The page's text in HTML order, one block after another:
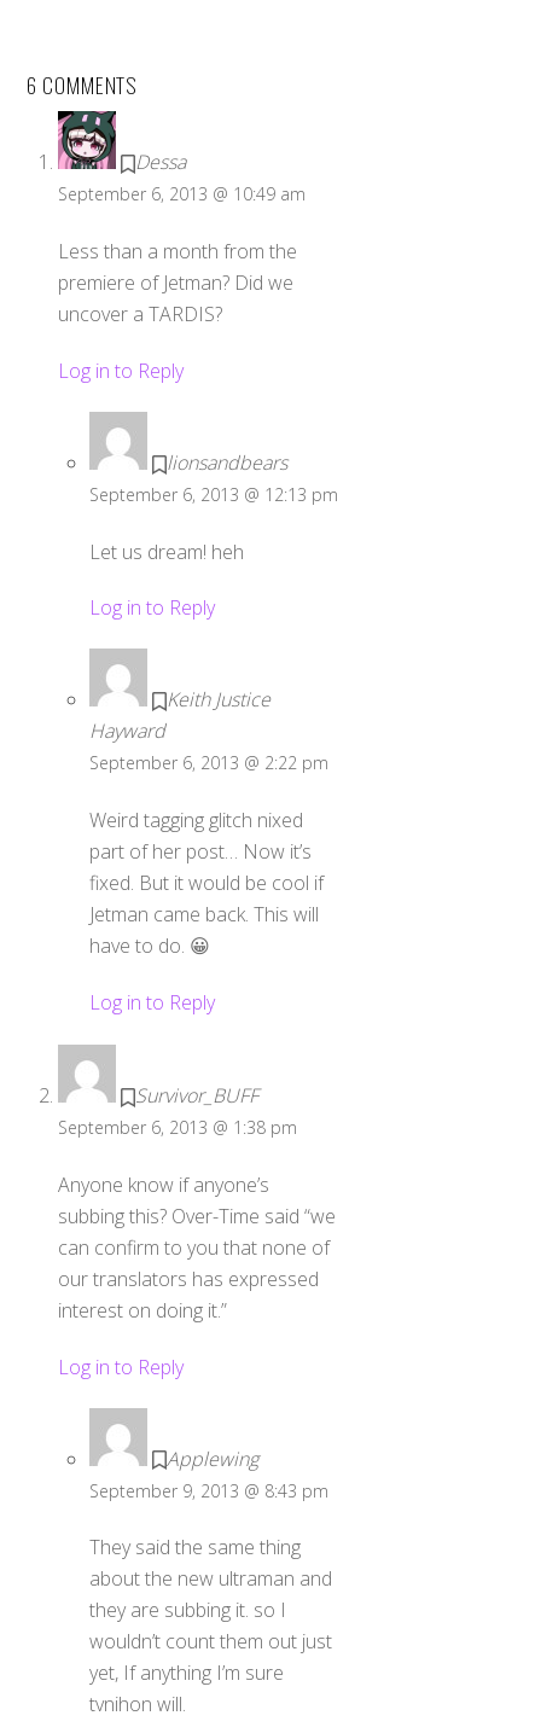
6 COMMENTS
Dessa
September 6, 2013 @ 10:49 am
Less than a month from the
premiere of Jetman? Did we
uncover a TARDIS?
Log in to Reply
lionsandbears
September 6, 2013 @ 12:13 pm
Let us dream! heh
Log in to Reply
Keith Justice
Hayward
September 6, 2013 @ 2:22 pm
Weird tagging glitch nixed
part of her post… Now it’s
fixed. But it would be cool if
Jetman came back. This will
have to do. 😀
Log in to Reply
Survivor_BUFF
September 6, 2013 @ 1:38 pm
Anyone know if anyone’s
subbing this? Over-Time said “we
can confirm to you that none of
our translators has expressed
interest on doing it.”
Log in to Reply
Applewing
September 9, 2013 @ 8:43 pm
They said the same thing
about the new ultraman and
they are subbing it. so I
wouldn’t count them out just
yet, If anything I’m sure
tvnihon will.